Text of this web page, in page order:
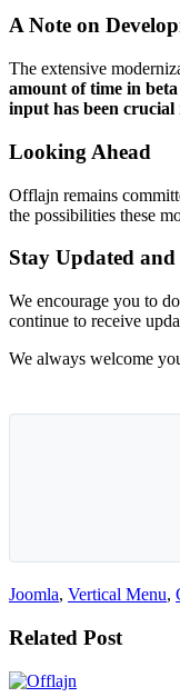
A Note on
The extensive
amount of time in
input has been crucial
Looking Ahead
Offlajn remains
the possibilities these
Stay Updated and
We encourage you to
continue to receive
We always welcome
Joomla, Vertical Menu,
Related Post